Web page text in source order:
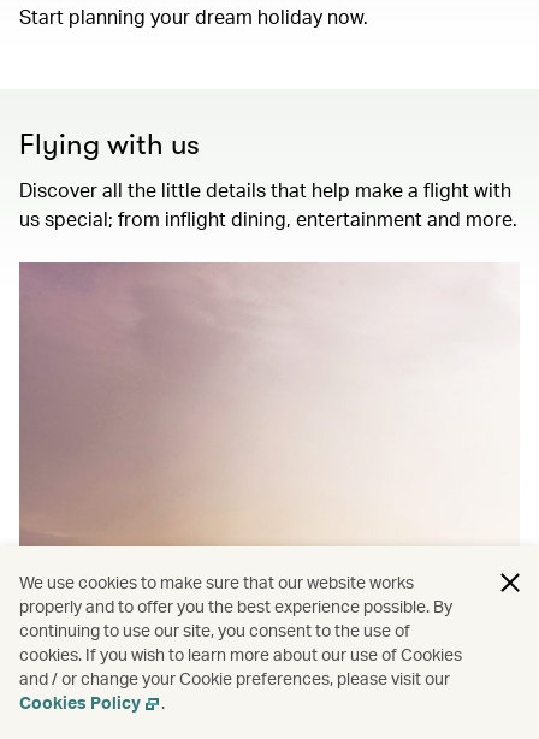
Start planning your dream holiday now.
Flying with us
Discover all the little details that help make a flight with
us special; from inflight dining, entertainment and more.
We use cookies to make sure that our website works
properly and to offer you the best experience possible. By
continuing to use our site, you consent to the use of
cookies. If you wish to learn more about our use of Cookies
and / or change your Cookie preferences, please visit our
Cookies Policy
.